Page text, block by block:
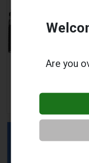
Voopoo Drag X:
Are you